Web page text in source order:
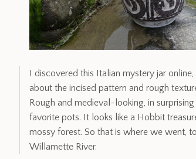
I discovered this Italian mystery jar
about the incised pattern and rough
Rough and medieval-looking, in
favorite pots. It looks like a Hobbit
mossy forest. So that is where we went,
Willamette River.